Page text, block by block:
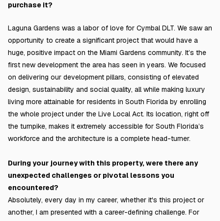
purchase it?
Laguna Gardens was a labor of love for Cymbal DLT. We saw an
opportunity to create a significant project that would have a
huge, positive impact on the Miami Gardens community. It’s the
first new development the area has seen in years. We focused
on delivering our development pillars, consisting of elevated
design, sustainability and social quality, all while making luxury
living more attainable for residents in South Florida by enrolling
the whole project under the Live Local Act. Its location, right off
the turnpike, makes it extremely accessible for South Florida’s
workforce and the architecture is a complete head-turner.
During your journey with this property, were there any
unexpected challenges or pivotal lessons you
encountered?
Absolutely, every day in my career, whether it's this project or
another, I am presented with a career-defining challenge. For